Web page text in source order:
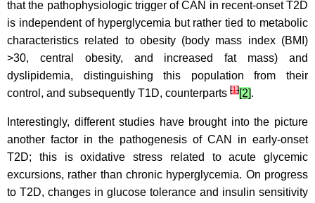
that the pathophysiologic trigger of CAN in recent-onset T2D
is independent of hyperglycemia but rather tied to metabolic
characteristics related to obesity (body mass index (BMI)
>30, central obesity, and increased fat mass) and
dyslipidemia, distinguishing this population from their
control, and subsequently T1D, counterparts [1][2].
Interestingly, different studies have brought into the picture
another factor in the pathogenesis of CAN in early-onset
T2D; this is oxidative stress related to acute glycemic
excursions, rather than chronic hyperglycemia. On progress
to T2D, changes in glucose tolerance and insulin sensitivity